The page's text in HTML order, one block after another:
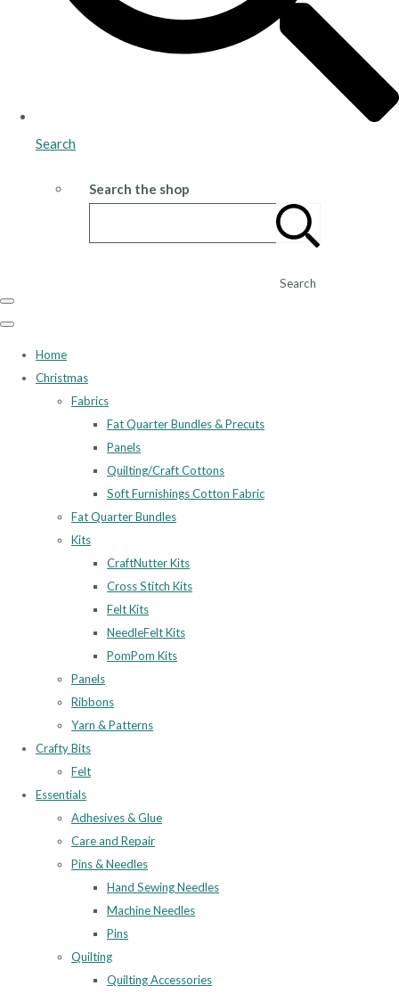
Search
Search the shop
Search
Home
Christmas
Fabrics
Fat Quarter Bundles & Precuts
Panels
Quilting/Craft Cottons
Soft Furnishings Cotton Fabric
Fat Quarter Bundles
Kits
CraftNutter Kits
Cross Stitch Kits
Felt Kits
NeedleFelt Kits
PomPom Kits
Panels
Ribbons
Yarn & Patterns
Crafty Bits
Felt
Essentials
Adhesives & Glue
Care and Repair
Pins & Needles
Hand Sewing Needles
Machine Needles
Pins
Quilting
Quilting Accessories